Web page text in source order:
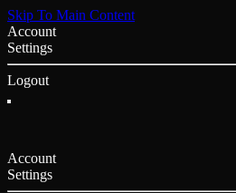
Skip To Main Content
Account
Settings
Logout
Account
Settings